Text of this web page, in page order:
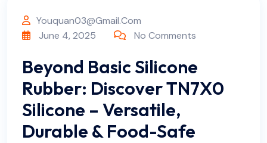
Youquan03@gmail.com
June 4, 2025
No Comments
Beyond Basic Silicone
Rubber: Discover TN7X0
Silicone – Versatile,
Durable & Food-Safe